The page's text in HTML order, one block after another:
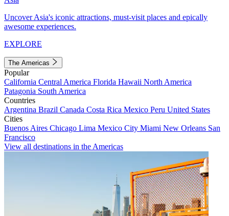
Uncover Asia's iconic attractions, must-visit places and epically
awesome experiences.
EXPLORE
The Americas
Popular
California Central America Florida Hawaii North America
Patagonia South America
Countries
Argentina Brazil Canada Costa Rica Mexico Peru United States
Cities
Buenos Aires Chicago Lima Mexico City Miami New Orleans San
Francisco
View all destinations in the Americas